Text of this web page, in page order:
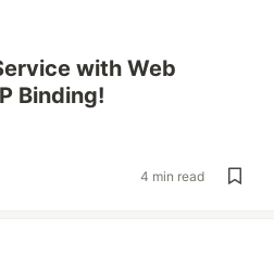
with Web
Binding!
4 min read